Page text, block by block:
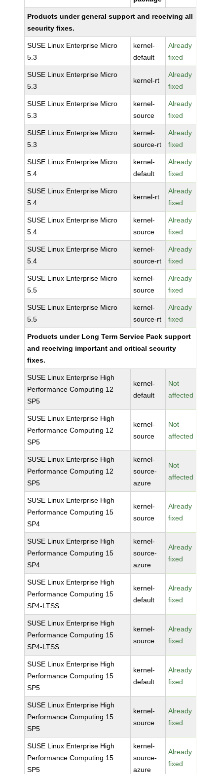
Products under general support and receiving all
security fixes.
SUSE Linux Enterprise Micro
5.3
kernel-
default
Already
fixed
SUSE Linux Enterprise Micro
5.3
kernel-rt
Already
fixed
SUSE Linux Enterprise Micro
5.3
kernel-
source
Already
fixed
SUSE Linux Enterprise Micro
5.3
kernel-
source-rt
Already
fixed
SUSE Linux Enterprise Micro
5.4
kernel-
default
Already
fixed
SUSE Linux Enterprise Micro
5.4
kernel-rt
Already
fixed
SUSE Linux Enterprise Micro
5.4
kernel-
source
Already
fixed
SUSE Linux Enterprise Micro
5.4
kernel-
source-rt
Already
fixed
SUSE Linux Enterprise Micro
5.5
kernel-
source
Already
fixed
SUSE Linux Enterprise Micro
5.5
kernel-
source-rt
Already
fixed
Products under Long Term Service Pack support
and receiving important and critical security
fixes.
SUSE Linux Enterprise High
Performance Computing 12
SP5
kernel-
default
Not
affected
SUSE Linux Enterprise High
Performance Computing 12
SP5
kernel-
source
Not
affected
SUSE Linux Enterprise High
Performance Computing 12
SP5
kernel-
source-
azure
Not
affected
SUSE Linux Enterprise High
Performance Computing 15
SP4
kernel-
source
Already
fixed
SUSE Linux Enterprise High
Performance Computing 15
SP4
kernel-
source-
azure
Already
fixed
SUSE Linux Enterprise High
Performance Computing 15
SP4-LTSS
kernel-
default
Already
fixed
SUSE Linux Enterprise High
Performance Computing 15
SP4-LTSS
kernel-
source
Already
fixed
SUSE Linux Enterprise High
Performance Computing 15
SP5
kernel-
default
Already
fixed
SUSE Linux Enterprise High
Performance Computing 15
SP5
kernel-
source
Already
fixed
SUSE Linux Enterprise High
Performance Computing 15
SP5
kernel-
source-
azure
Already
fixed